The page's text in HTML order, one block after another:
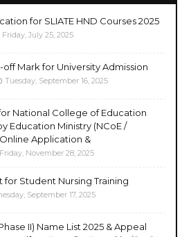
for SLIATE HND Courses 2025
Friday, July 25, 2025
Mark for University Admission
Tuesday, September 16, 2025
National College of Education
Education Ministry (NCoE /
Application &
Friday, November 28, 2025
for Student Nursing Training
September 17, 2025
II) Name List 2025 & Appeal